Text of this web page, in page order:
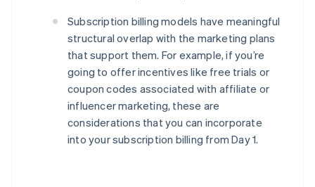
Subscription billing models have meaningful
structural overlap with the marketing plans
that support them. For example, if you’re
going to offer incentives like free trials or
coupon codes associated with affiliate or
influencer marketing, these are
considerations that you can incorporate
into your subscription billing from Day 1.
Australia
English
Austria
Belgium